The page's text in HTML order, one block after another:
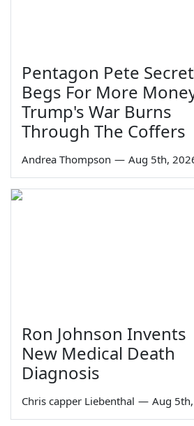
Pentagon Pete
Begs For More
Trump's War Burns
Through The Coffers
Andrea Thompson — Aug 5th,
Ron Johnson Invents
New Medical Death
Diagnosis
Chris capper Liebenthal — Aug